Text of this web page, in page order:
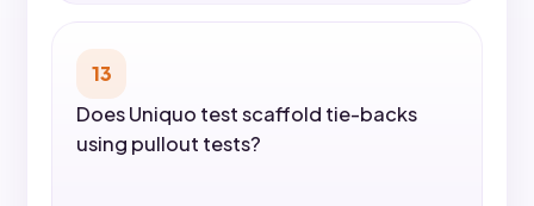
13
Does Uniquo test scaffold tie-backs
using pullout tests?